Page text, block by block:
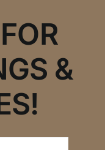
&